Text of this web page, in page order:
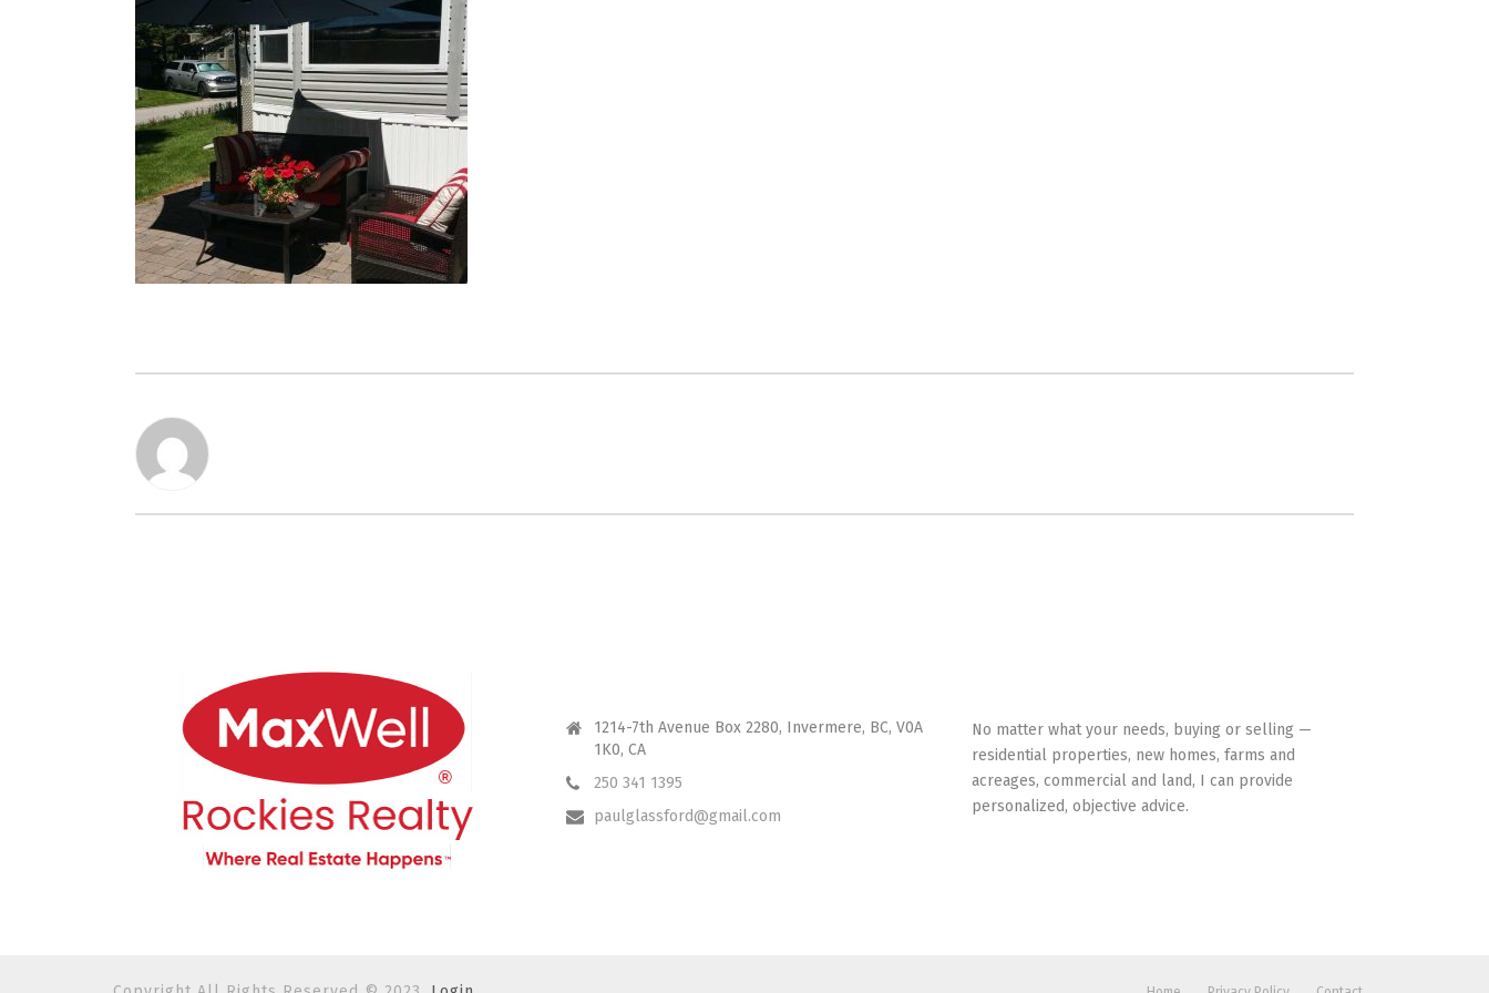
1214-7th Avenue Box 2280, Invermere, BC, V0A
1K0, CA
250 341 1395
paulglassford@gmail.com
No matter what your needs, buying or selling —
residential properties, new homes, farms and
acreages, commercial and land, I can provide
personalized, objective advice.